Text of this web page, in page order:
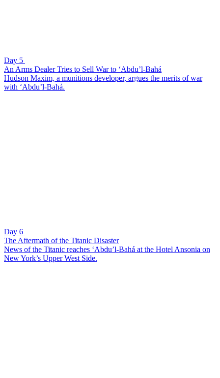
Day 5
An Arms Dealer Tries to Sell War to ‘Abdu’l-Bahá
Hudson Maxim, a munitions developer, argues the merits of war
with ‘Abdu’l-Bahá.
Day 6
The Aftermath of the Titanic Disaster
News of the Titanic reaches ‘Abdu’l-Bahá at the Hotel Ansonia on
New York’s Upper West Side.